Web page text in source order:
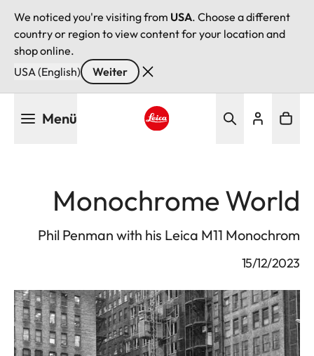
We noticed you're visiting from USA. Choose a different
country or region to view content for your location and
shop online.
USA (English)
Weiter
Menü
Monochrome World
Phil Penman with his Leica M11 Monochrom
15/12/2023